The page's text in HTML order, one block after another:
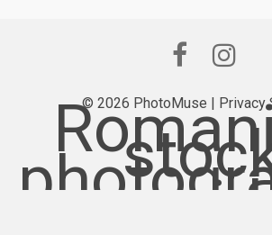
© 2026 PhotoMuse | Privacy